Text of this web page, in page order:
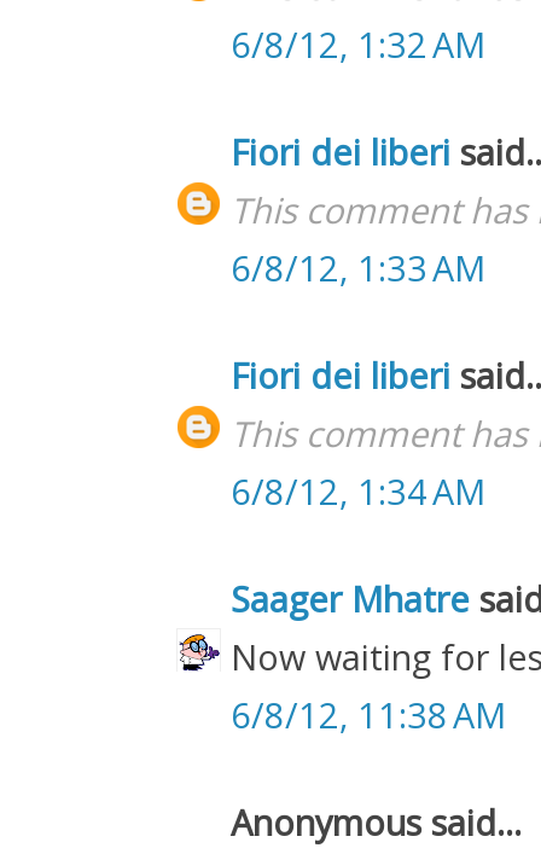
6/8/12, 1:32 AM
Fiori dei liberi
This comment
6/8/12, 1:33 AM
Fiori dei liberi
This comment
6/8/12, 1:34 AM
Saager Mhatre
Now waiting for
6/8/12, 11:38 AM
Anonymous said...